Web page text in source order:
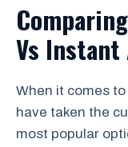
Vs
When it comes
have taken the
most popular